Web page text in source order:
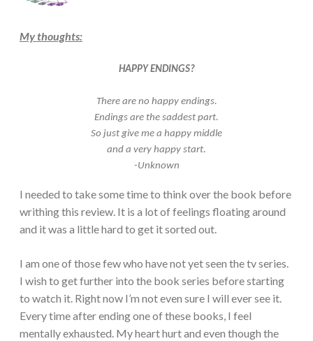
My thoughts:
HAPPY ENDINGS?
There are no happy endings.
Endings are the saddest part.
So just give me a happy middle
and a very happy start.
-Unknown
I needed to take some time to think over the book before
writhing this review. It is a lot of feelings floating around
and it was a little hard to get it sorted out.
I am one of those few who have not yet seen the tv series.
I wish to get further into the book series before starting
to watch it. Right now I’m not even sure I will ever see it.
Every time after ending one of these books, I feel
mentally exhausted. My heart hurt and even though the